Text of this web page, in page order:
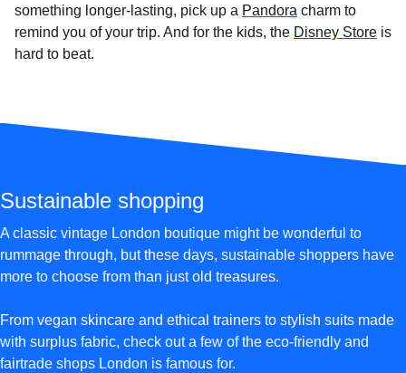
something longer-lasting, pick up a Pandora opens in a new
charm to
remind you of your trip. And for the kids, the Disney Store( is
hard to beat.
Sustainable shopping
A classic vintage London boutique might be wonderful to
rummage through, but these days, sustainable shoppers have
more to choose from than just old treasures.
From vegan skincare and ethical trainers to stylish suits made
with surplus fabric, check out a few of the eco-friendly and
fairtrade shops London is famous for.